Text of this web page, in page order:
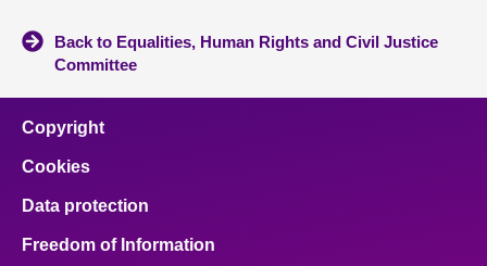
Back to Equalities, Human Rights and Civil Justice
Committee
Copyright
Cookies
Data protection
Freedom of Information